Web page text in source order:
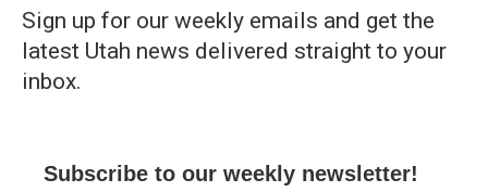
Sign up for our weekly emails and get the
latest Utah news delivered straight to your
inbox.
Subscribe to our weekly newsletter!